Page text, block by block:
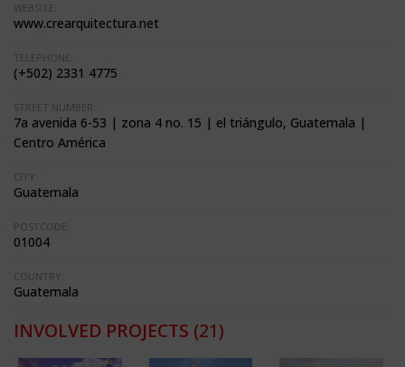
WEBSITE:
www.crearquitectura.net
TELEPHONE:
(+502) 2331 4775
STREET NUMBER:
7a avenida 6-53 | zona 4 no. 15 | el triángulo, Guatemala |
Centro América
CITY:
Guatemala
POSTCODE:
01004
COUNTRY:
Guatemala
INVOLVED PROJECTS (21)